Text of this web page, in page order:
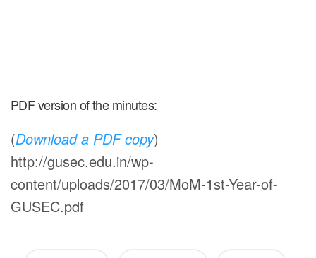
GUSEC.pdf
Co-Creation Collaboration